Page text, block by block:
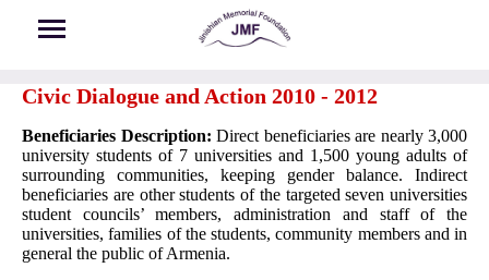
Civic Dialogue and Action 2010 - 2012
Beneficiaries Description: Direct beneficiaries are nearly 3,000
university students of 7 universities and 1,500 young adults of
surrounding communities, keeping gender balance. Indirect
beneficiaries are other students of the targeted seven universities
student councils’ members, administration and staff of the
universities, families of the students, community members and in
general the public of Armenia.